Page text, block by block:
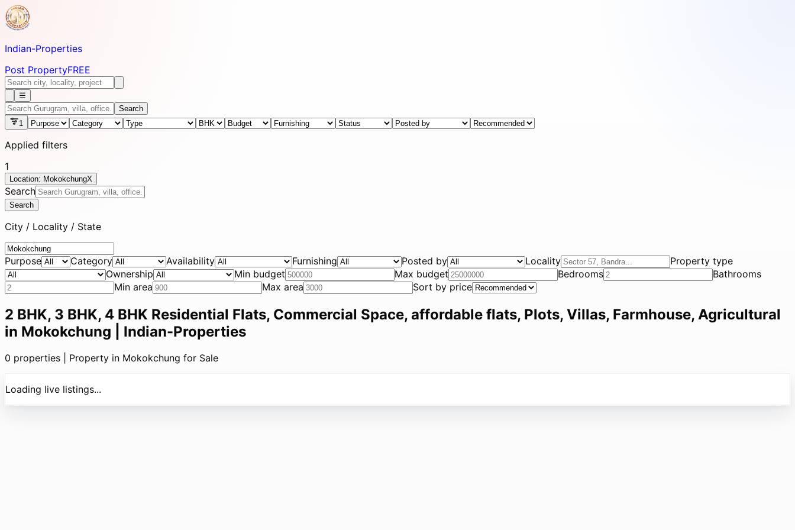
Indian-Properties
Post PropertyFREE
☰
Search
1
Applied filters
1
Location: MokokchungX
Search
Search
City / Locality / State
Purpose Category Availability Furnishing Posted by Locality
Property type
Ownership
Min budget Max budget Bedrooms
Bathrooms
Min area
Max area Sort by price
2 BHK, 3 BHK, 4 BHK Residential Flats, Commercial Space, affordable flats, Plots, Villas, Farmhouse, Agricultural
in Mokokchung | Indian-Properties
0 properties | Property in Mokokchung for Sale
Loading live listings...